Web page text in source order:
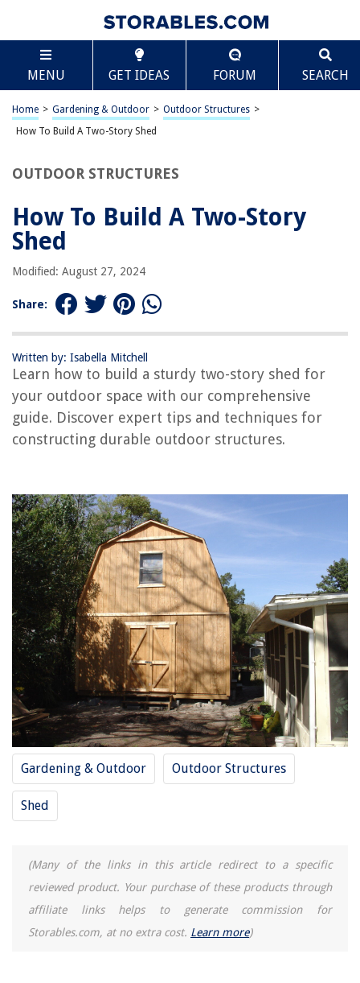
MENU GET IDEAS FORUM SEARCH
Home > Gardening & Outdoor > Outdoor Structures >
How To Build A Two-Story Shed
OUTDOOR STRUCTURES
How To Build A Two-Story
Shed
Modified: August 27, 2024
Share:
Written by: Isabella Mitchell
Learn how to build a sturdy two-story shed for
your outdoor space with our comprehensive
guide. Discover expert tips and techniques for
constructing durable outdoor structures.
Gardening & Outdoor Outdoor Structures
Shed
(Many of the links in this article redirect to a specific
reviewed product. Your purchase of these products through
affiliate links helps to generate commission for
Storables.com, at no extra cost. Learn more)
TABLE OF CONTENTS
How To Build A Two-Story Shed
Introduction
Obtaining Permits
Foundation
Roofing
Siding and Exterior Finishing
Interior Finishing
Electrical and Plumbing
Frequently Asked Questions about How To Build A Two-Story Shed
RELATED ARTICLES
REVIEWS
The Rise of Pet-Conscious Home Design: 4 Ways It's Changing Modern
Homes
Why Does Pee Kill Grass
11 Best Carlon Conduit for 2025
11 Amazing Omega Juicer Parts for 2025
14 Best Dvd Storage Binder For 2025
Scroll